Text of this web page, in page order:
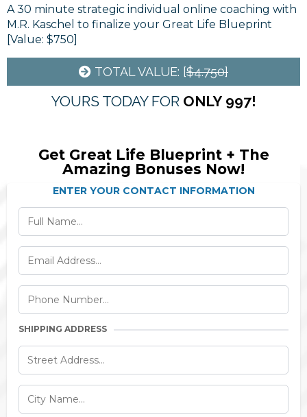
A 30 minute strategic individual online coaching with
M.R. Kaschel to finalize your Great Life Blueprint
[Value: $750]
TOTAL VALUE: [$4.750]
YOURS TODAY FOR ONLY 997!
Get Great Life Blueprint + The
Amazing Bonuses Now!
ENTER YOUR CONTACT INFORMATION
SHIPPING ADDRESS